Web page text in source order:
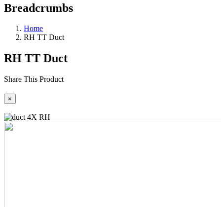
Breadcrumbs
Home
RH TT Duct
RH TT Duct
Share This Product
×